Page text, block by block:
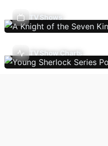
TV Shows
TV Show Charts